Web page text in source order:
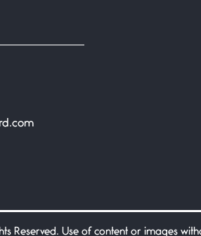
Reserved. Use of content or images